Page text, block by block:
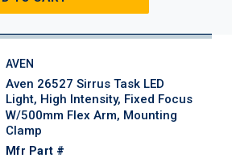
AVEN
Aven 26527 Sirrus Task LED
Light, High Intensity, Fixed Focus
W/500mm Flex Arm, Mounting
Clamp
Mfr Part #